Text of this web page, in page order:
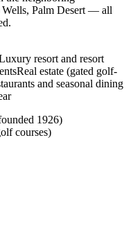
Wells, Palm Desert — all
resort and resort
Real estate (gated golf-
and seasonal dining
1926)
courses)